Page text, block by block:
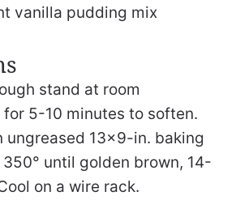
vanilla pudding mix
stand at room
5-10 minutes to soften.
ungreased 13×9-in. baking
350° until golden brown, 14-
on a wire rack.